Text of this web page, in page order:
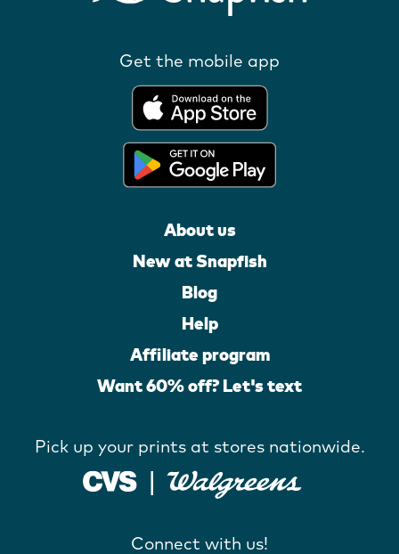
Get the mobile app
About us
New at Snapfish
Blog
Help
Affiliate program
Want 60% off? Let's text
Pick up your prints at stores nationwide.
Connect with us!